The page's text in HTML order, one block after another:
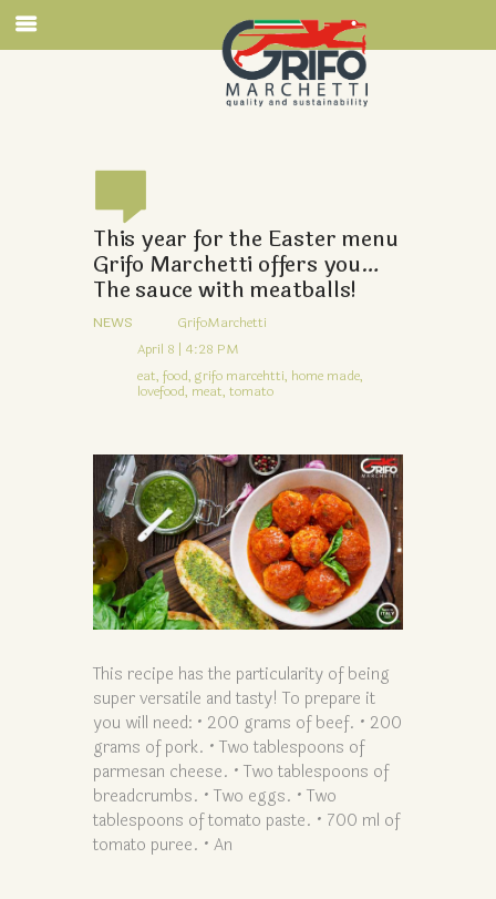
This year for the Easter menu
Grifo Marchetti offers you…
The sauce with meatballs!
NEWS
GrifoMarchetti
April 8 | 4:28 PM
eat, food, grifo marcehtti, home made,
lovefood, meat, tomato
This recipe has the particularity of being
super versatile and tasty! To prepare it
you will need: • 200 grams of beef. • 200
grams of pork. • Two tablespoons of
parmesan cheese. • Two tablespoons of
breadcrumbs. • Two eggs. • Two
tablespoons of tomato paste. • 700 ml of
tomato puree. • An